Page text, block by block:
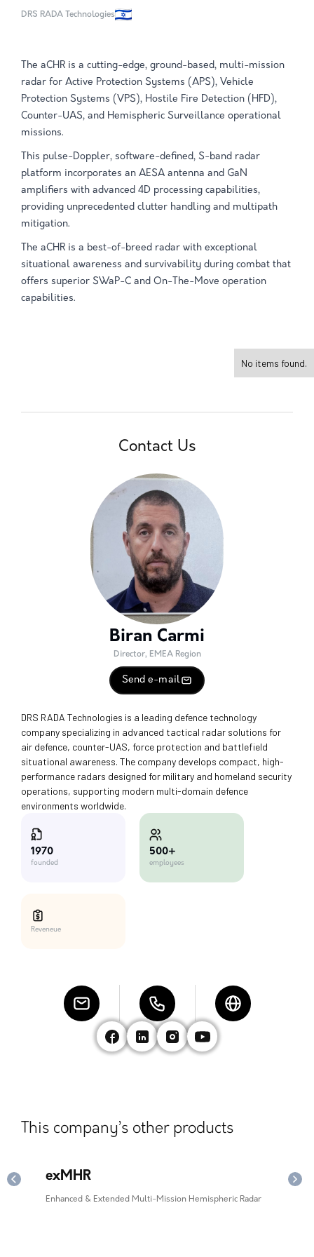
DRS RADA Technologies
The aCHR is a cutting-edge, ground-based, multi-mission
radar for Active Protection Systems (APS), Vehicle
Protection Systems (VPS), Hostile Fire Detection (HFD),
Counter-UAS, and Hemispheric Surveillance operational
missions.
This pulse-Doppler, software-defined, S-band radar
platform incorporates an AESA antenna and GaN
amplifiers with advanced 4D processing capabilities,
providing unprecedented clutter handling and multipath
mitigation.
The aCHR is a best-of-breed radar with exceptional
situational awareness and survivability during combat that
offers superior SWaP-C and On-The-Move operation
capabilities.
No items found.
Contact Us
Biran Carmi
Director, EMEA Region
Send e-mail
DRS RADA Technologies is a leading defence technology
company specializing in advanced tactical radar solutions for
air defence, counter-UAS, force protection and battlefield
situational awareness. The company develops compact, high-
performance radars designed for military and homeland security
operations, supporting modern multi-domain defence
environments worldwide.
1970
founded
500+
employees
Reveneue
This company’s other products
exMHR
Enhanced & Extended Multi-Mission Hemispheric Radar